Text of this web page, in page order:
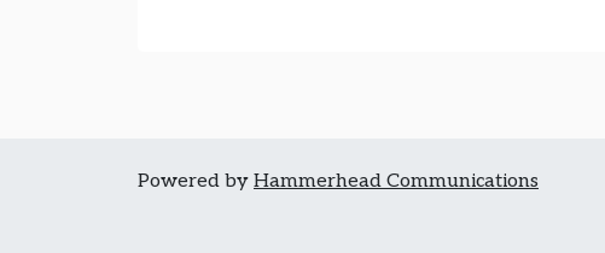
Powered by Hammerhead Communications